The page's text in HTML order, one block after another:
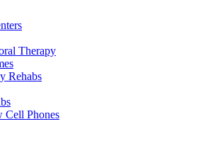
Therapy
Rehabs
Cell Phones